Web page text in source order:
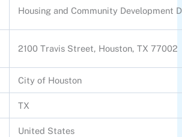
Housing and Community Development
2100 Travis Street, Houston, TX 77002
City of Houston
TX
United States